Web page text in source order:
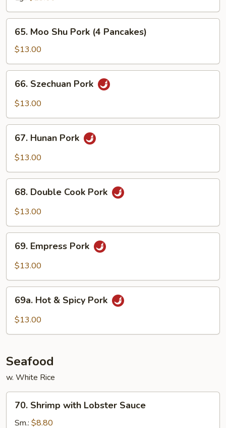
Mixed
Vegetabls
65.
Moo
Shu
Pork
(4
Pancakes)
65. Moo Shu Pork (4 Pancakes)
$13.00
66.
Szechuan
Pork
66. Szechuan Pork
$13.00
67.
Hunan
Pork
67. Hunan Pork
$13.00
68.
Double
Cook
68. Double Cook Pork
$13.00
69.
Empress
Pork
69. Empress Pork
$13.00
69a.
Hot69a. Hot & Spicy Pork
$13.00
Seafood
w. White Rice
70.
Shrimp
with
70. Shrimp with Lobster Sauce
Sm.: $8.80